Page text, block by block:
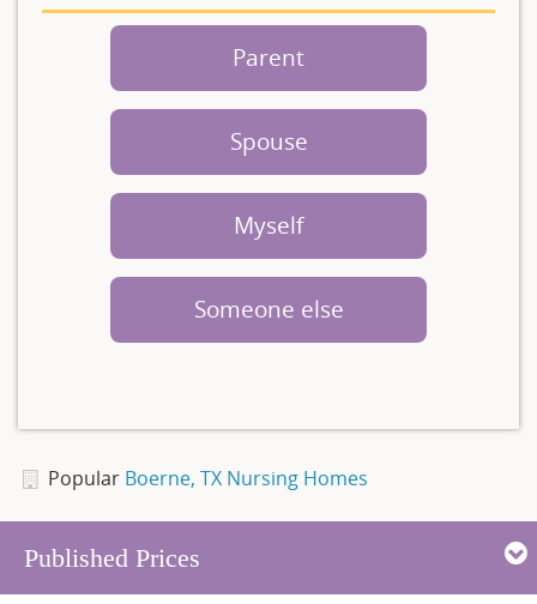
Parent
Spouse
Myself
Someone else
Popular Boerne, TX Nursing Homes
Published Prices